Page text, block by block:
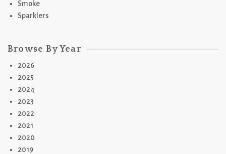
Smoke
Sparklers
Browse By Year
2026
2025
2024
2023
2022
2021
2020
2019